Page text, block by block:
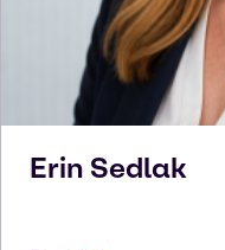
Erin Sedlak